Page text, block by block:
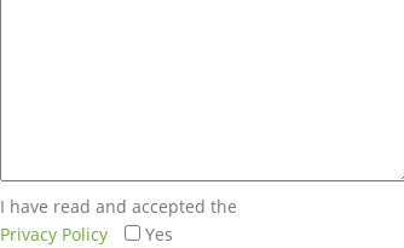
I have read and accepted the
Privacy Policy
Yes